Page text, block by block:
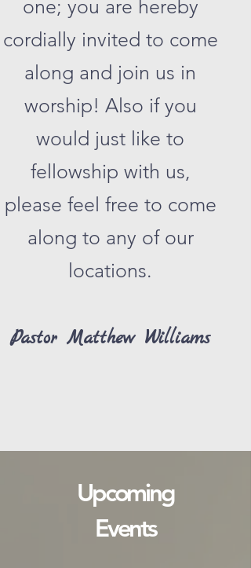
one; you are hereby
cordially invited to come
along and join us in
worship! Also if you
would just like to
fellowship with us,
please feel free to come
along to any of our
locations.
Pastor Matthew Williams
Upcoming
Events